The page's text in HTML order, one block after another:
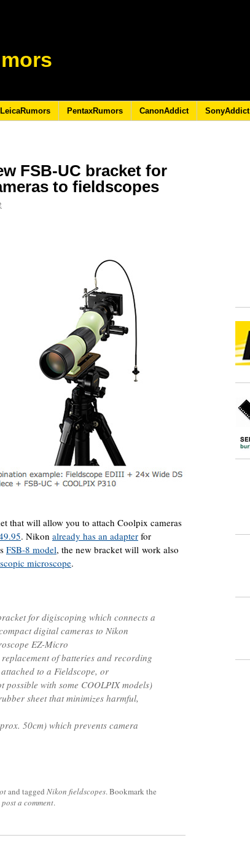
LeicaRumors PentaxRumors CanonAddict SonyAddict
FSB-UC bracket for
to fieldscopes
that will allow you to attach Coolpix cameras
. Nikon already has an adapter for
FSB-8 model, the new bracket will work also
microscope.
for digiscoping which connects a
digital cameras to Nikon
EZ-Micro
of batteries and recording
to a Fieldscope, or
possible with some COOLPIX models)
sheet that minimizes harmful,
50cm) which prevents camera
and tagged Nikon fieldscopes. Bookmark the
post a comment.